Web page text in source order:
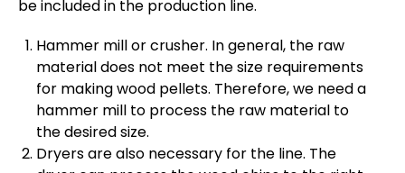
be included in the production line.
Hammer mill or crusher. In general, the raw
material does not meet the size requirements
for making wood pellets. Therefore, we need a
hammer mill to process the raw material to
the desired size.
Dryers are also necessary for the line. The